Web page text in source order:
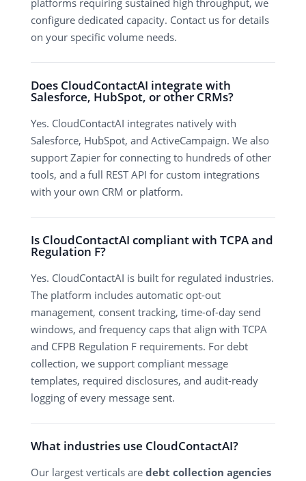
configure dedicated capacity. Contact us for details
on your specific volume needs.
Does CloudContactAI integrate with
Salesforce, HubSpot, or other CRMs?
Yes. CloudContactAI integrates natively with
Salesforce, HubSpot, and ActiveCampaign. We also
support Zapier for connecting to hundreds of other
tools, and a full REST API for custom integrations
with your own CRM or platform.
Is CloudContactAI compliant with TCPA and
Regulation F?
Yes. CloudContactAI is built for regulated industries.
The platform includes automatic opt-out
management, consent tracking, time-of-day send
windows, and frequency caps that align with TCPA
and CFPB Regulation F requirements. For debt
collection, we support compliant message
templates, required disclosures, and audit-ready
logging of every message sent.
What industries use CloudContactAI?
Our largest verticals are debt collection agencies